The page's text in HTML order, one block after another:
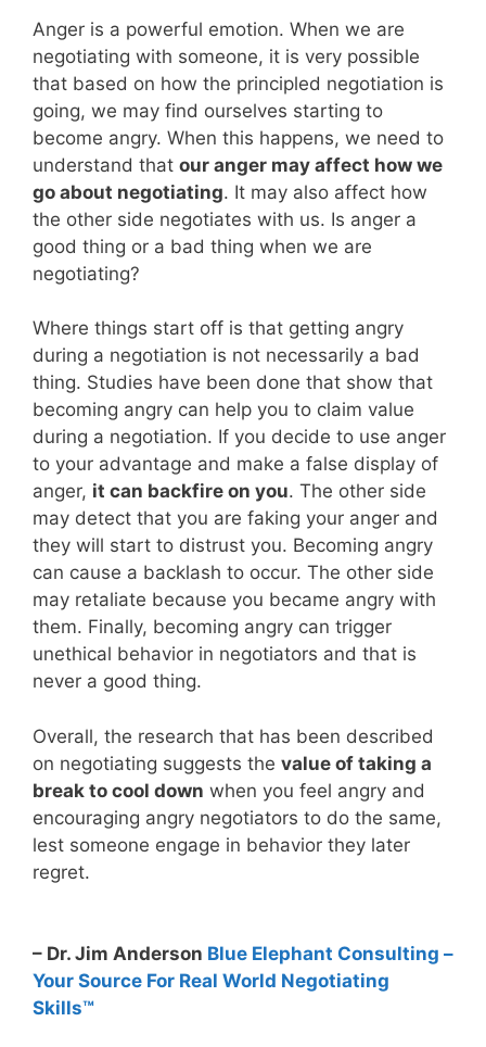
Anger is a powerful emotion. When we are
negotiating with someone, it is very possible
that based on how the principled negotiation is
going, we may find ourselves starting to
become angry. When this happens, we need to
understand that our anger may affect how we
go about negotiating. It may also affect how
the other side negotiates with us. Is anger a
good thing or a bad thing when we are
negotiating?
Where things start off is that getting angry
during a negotiation is not necessarily a bad
thing. Studies have been done that show that
becoming angry can help you to claim value
during a negotiation. If you decide to use anger
to your advantage and make a false display of
anger, it can backfire on you. The other side
may detect that you are faking your anger and
they will start to distrust you. Becoming angry
can cause a backlash to occur. The other side
may retaliate because you became angry with
them. Finally, becoming angry can trigger
unethical behavior in negotiators and that is
never a good thing.
Overall, the research that has been described
on negotiating suggests the value of taking a
break to cool down when you feel angry and
encouraging angry negotiators to do the same,
lest someone engage in behavior they later
regret.
– Dr. Jim Anderson Blue Elephant Consulting –
Your Source For Real World Negotiating
Skills™